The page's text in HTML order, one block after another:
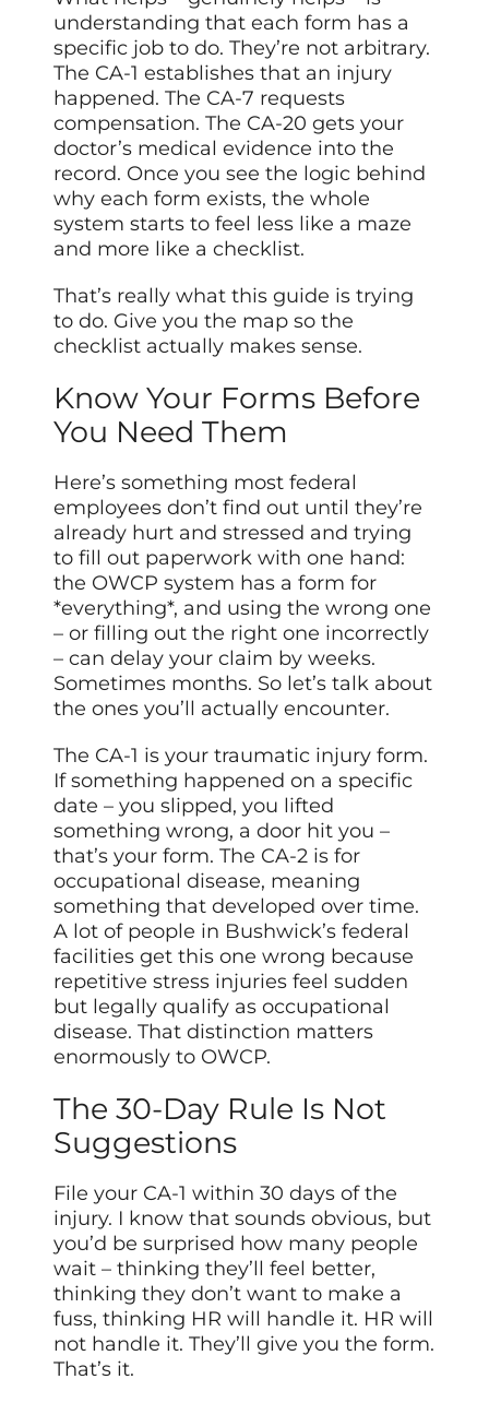
understanding that each form has a
specific job to do. They’re not arbitrary.
The CA-1 establishes that an injury
happened. The CA-7 requests
compensation. The CA-20 gets your
doctor’s medical evidence into the
record. Once you see the logic behind
why each form exists, the whole
system starts to feel less like a maze
and more like a checklist.
That’s really what this guide is trying
to do. Give you the map so the
checklist actually makes sense.
Know Your Forms Before
You Need Them
Here’s something most federal
employees don’t find out until they’re
already hurt and stressed and trying
to fill out paperwork with one hand:
the OWCP system has a form for
*everything*, and using the wrong one
– or filling out the right one incorrectly
– can delay your claim by weeks.
Sometimes months. So let’s talk about
the ones you’ll actually encounter.
The CA-1 is your traumatic injury form.
If something happened on a specific
date – you slipped, you lifted
something wrong, a door hit you –
that’s your form. The CA-2 is for
occupational disease, meaning
something that developed over time.
A lot of people in Bushwick’s federal
facilities get this one wrong because
repetitive stress injuries feel sudden
but legally qualify as occupational
disease. That distinction matters
enormously to OWCP.
The 30-Day Rule Is Not
Suggestions
File your CA-1 within 30 days of the
injury. I know that sounds obvious, but
you’d be surprised how many people
wait – thinking they’ll feel better,
thinking they don’t want to make a
fuss, thinking HR will handle it. HR will
not handle it. They’ll give you the form.
That’s it.